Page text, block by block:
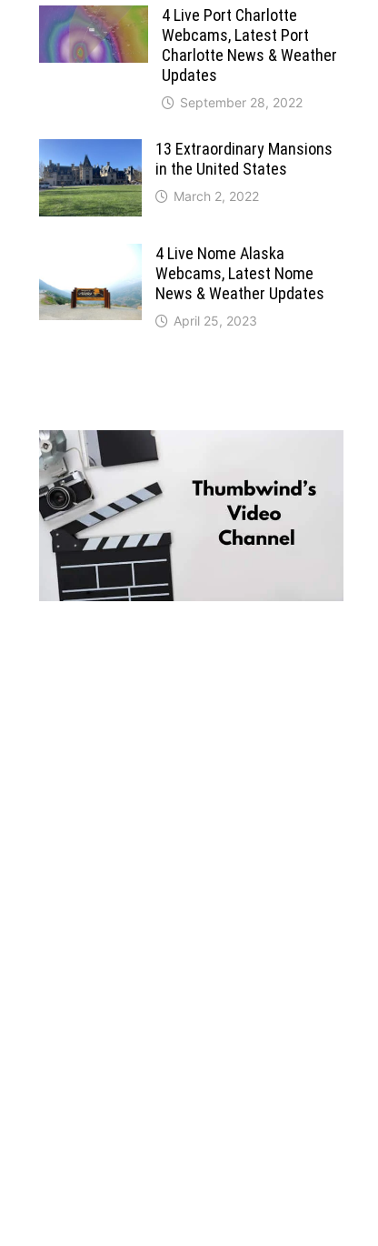
4 Live Port Charlotte
Webcams, Latest Port
Charlotte News & Weather
Updates
September 28, 2022
13 Extraordinary Mansions
in the United States
March 2, 2022
4 Live Nome Alaska
Webcams, Latest Nome
News & Weather Updates
April 25, 2023